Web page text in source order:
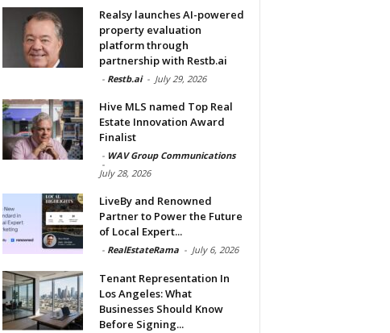
Realsy launches AI-powered
property evaluation
platform through
partnership with Restb.ai
- Restb.ai - July 29, 2026
Hive MLS named Top Real
Estate Innovation Award
Finalist
- WAV Group Communications
-
July 28, 2026
LiveBy and Renowned
Partner to Power the Future
of Local Expert...
- RealEstateRama - July 6, 2026
Tenant Representation In
Los Angeles: What
Businesses Should Know
Before Signing...